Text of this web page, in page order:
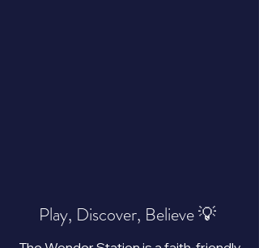
Play, Discover, Believe 💡